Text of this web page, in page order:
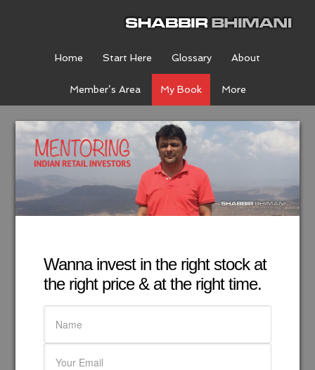
Home Start Here Glossary About
Member’s Area My Book More
Wanna invest in the right stock at
the right price & at the right time.